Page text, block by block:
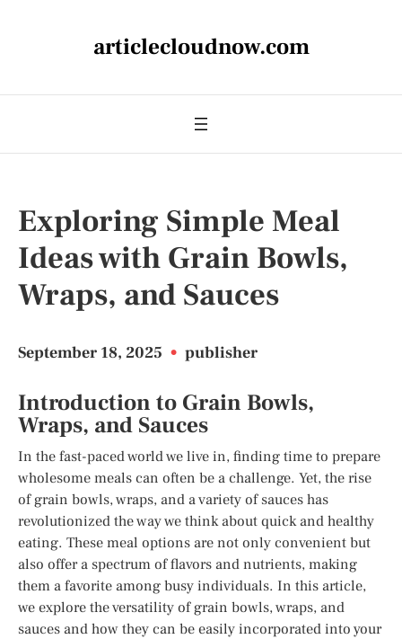
articlecloudnow.com
Exploring Simple Meal
Ideas with Grain Bowls,
Wraps, and Sauces
September 18, 2025 • publisher
Introduction to Grain Bowls,
Wraps, and Sauces
In the fast-paced world we live in, finding time to prepare
wholesome meals can often be a challenge. Yet, the rise
of grain bowls, wraps, and a variety of sauces has
revolutionized the way we think about quick and healthy
eating. These meal options are not only convenient but
also offer a spectrum of flavors and nutrients, making
them a favorite among busy individuals. In this article,
we explore the versatility of grain bowls, wraps, and
sauces and how they can be easily incorporated into your